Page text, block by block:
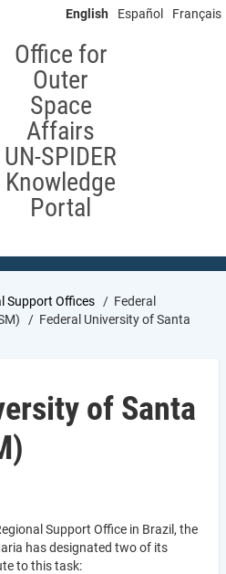
English Español Français
Office for
Outer
Space
Affairs
UN-SPIDER
Knowledge
Portal
Support Offices
Federal
Federal University of Santa
of Santa
Support Office in Brazil, the
has designated two of its
to this task: